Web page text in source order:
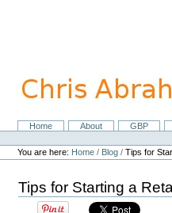
navigation
NavigationHome About GBP
Personal
tools
You are here: Home / Blog /Tips for
Tips for Starting a